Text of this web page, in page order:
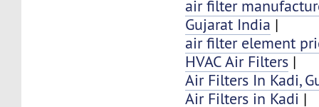
air filter
Gujarat India |
air filter element
HVAC Air Filters |
Air Filters In Kadi,
Air Filters in Kadi |